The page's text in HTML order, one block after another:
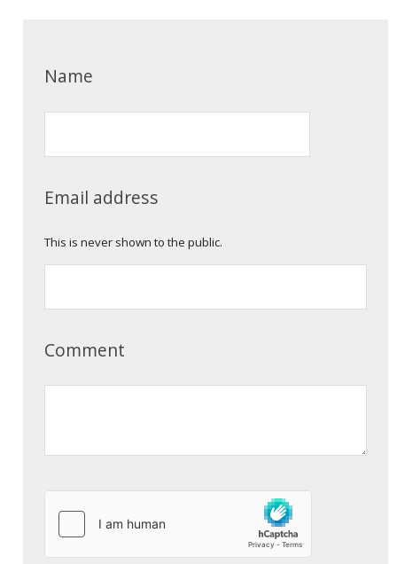
Name
Email address
This is never shown to the public.
Comment